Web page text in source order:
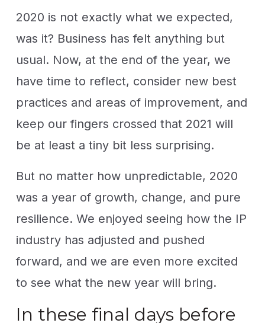
2020 is not exactly what we expected,
was it? Business has felt anything but
usual. Now, at the end of the year, we
have time to reflect, consider new best
practices and areas of improvement, and
keep our fingers crossed that 2021 will
be at least a tiny bit less surprising.
But no matter how unpredictable, 2020
was a year of growth, change, and pure
resilience. We enjoyed seeing how the IP
industry has adjusted and pushed
forward, and we are even more excited
to see what the new year will bring.
In these final days before